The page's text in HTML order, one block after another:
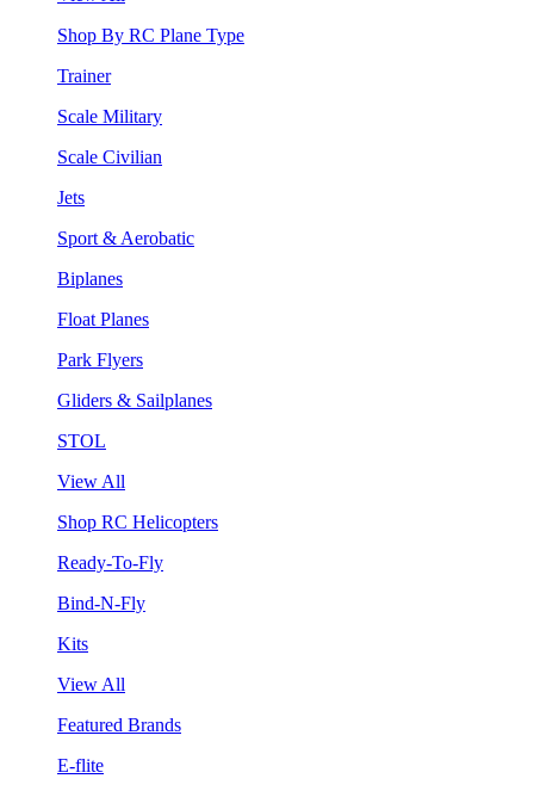
Shop By RC Plane Type
Trainer
Scale Military
Scale Civilian
Jets
Sport & Aerobatic
Biplanes
Float Planes
Park Flyers
Gliders & Sailplanes
STOL
View All
Shop RC Helicopters
Ready-To-Fly
Bind-N-Fly
Kits
View All
Featured Brands
E-flite